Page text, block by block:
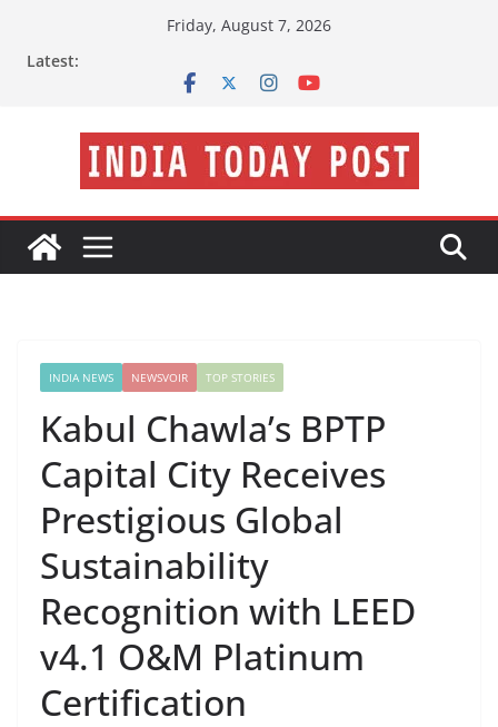
Friday, August 7, 2026
Latest:
INDIA NEWS NEWSVOIR TOP STORIES
Kabul Chawla’s BPTP
Capital City Receives
Prestigious Global
Sustainability
Recognition with LEED
v4.1 O&M Platinum
Certification